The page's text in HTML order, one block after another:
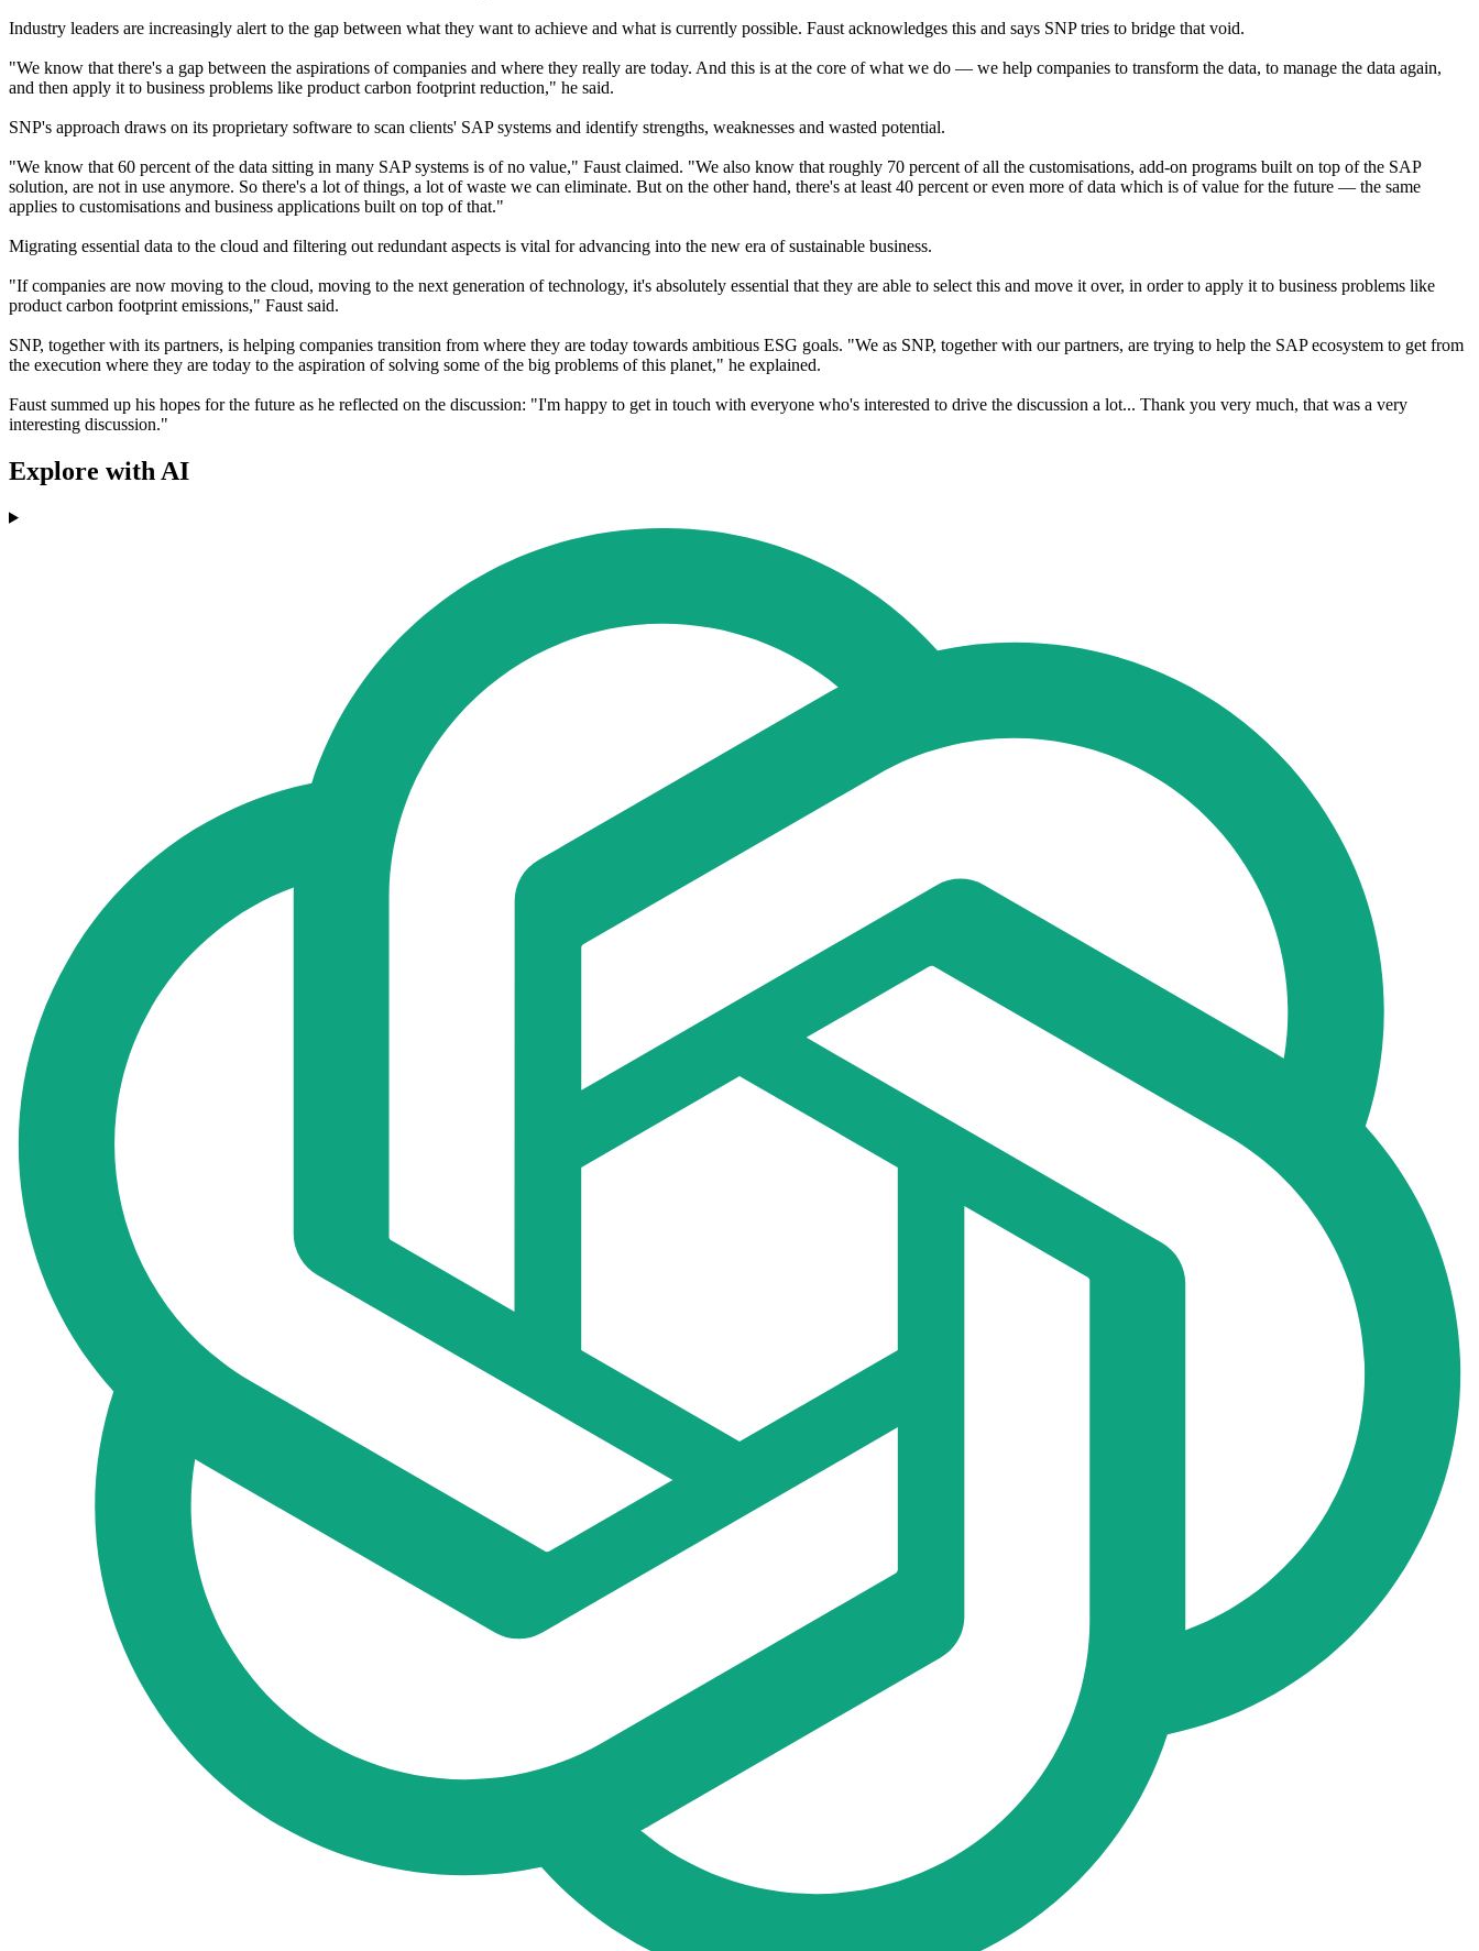
Industry leaders are increasingly alert to the gap between what they want to achieve and what is currently possible. Faust acknowledges this and says SNP tries to bridge that void.
"We know that there's a gap between the aspirations of companies and where they really are today. And this is at the core of what we do — we help companies to transform the data, to manage the data again,
and then apply it to business problems like product carbon footprint reduction," he said.
SNP's approach draws on its proprietary software to scan clients' SAP systems and identify strengths, weaknesses and wasted potential.
"We know that 60 percent of the data sitting in many SAP systems is of no value," Faust claimed. "We also know that roughly 70 percent of all the customisations, add-on programs built on top of the SAP
solution, are not in use anymore. So there's a lot of things, a lot of waste we can eliminate. But on the other hand, there's at least 40 percent or even more of data which is of value for the future — the same
applies to customisations and business applications built on top of that."
Migrating essential data to the cloud and filtering out redundant aspects is vital for advancing into the new era of sustainable business.
"If companies are now moving to the cloud, moving to the next generation of technology, it's absolutely essential that they are able to select this and move it over, in order to apply it to business problems like
product carbon footprint emissions," Faust said.
SNP, together with its partners, is helping companies transition from where they are today towards ambitious ESG goals. "We as SNP, together with our partners, are trying to help the SAP ecosystem to get from
the execution where they are today to the aspiration of solving some of the big problems of this planet," he explained.
Faust summed up his hopes for the future as he reflected on the discussion: "I'm happy to get in touch with everyone who's interested to drive the discussion a lot... Thank you very much, that was a very
interesting discussion."
Explore with AI